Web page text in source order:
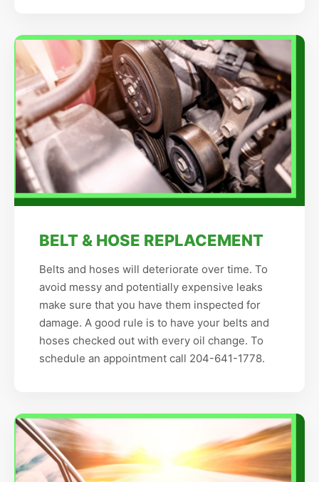
BELT & HOSE REPLACEMENT
Belts and hoses will deteriorate over time. To
avoid messy and potentially expensive leaks
make sure that you have them inspected for
damage. A good rule is to have your belts and
hoses checked out with every oil change. To
schedule an appointment call 204-641-1778.